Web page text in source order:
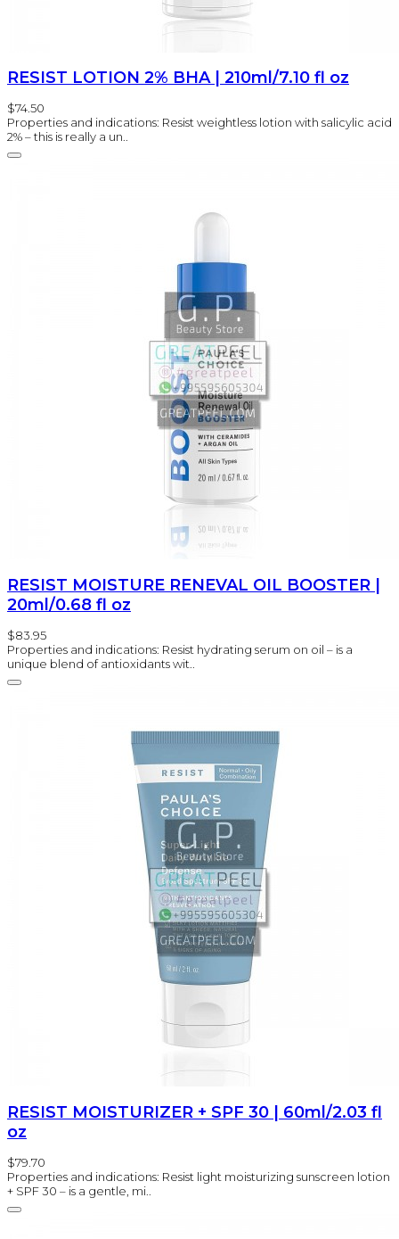
RESIST LOTION 2% BHA | 210ml/7.10 fl oz
$74.50
Properties and indications: Resist weightless lotion with salicylic acid
2% – this is really a un..
RESIST MOISTURE RENEVAL OIL BOOSTER |
20ml/0.68 fl oz
$83.95
Properties and indications: Resist hydrating serum on oil – is a
unique blend of antioxidants wit..
RESIST MOISTURIZER + SPF 30 | 60ml/2.03 fl
oz
$79.70
Properties and indications: Resist light moisturizing sunscreen lotion
+ SPF 30 – is a gentle, mi..